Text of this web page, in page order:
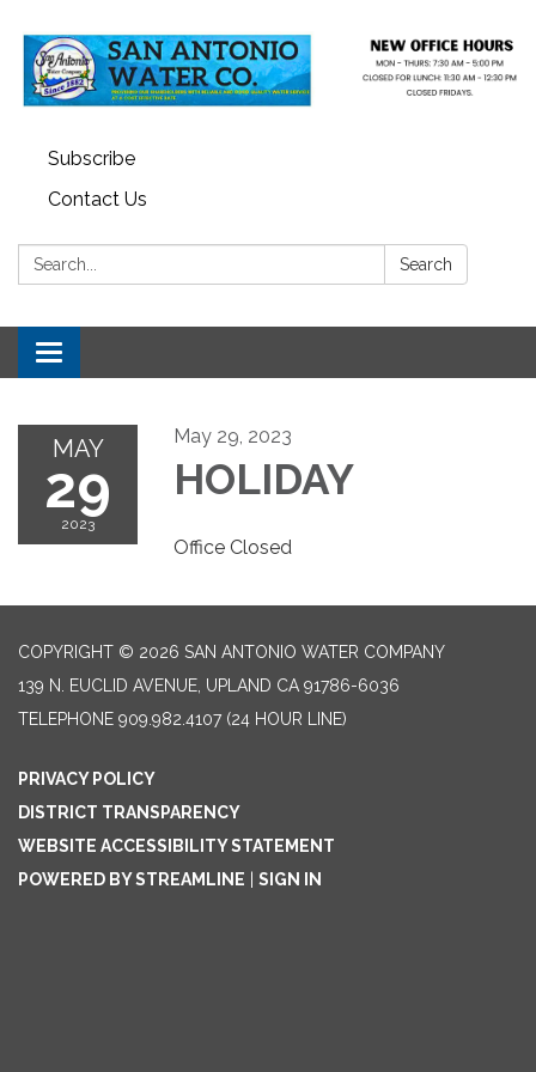
Subscribe
Contact Us
Search: Search
Toggle navigation
MAY
29
2023
May 29, 2023
HOLIDAY
Office Closed
COPYRIGHT © 2026 SAN ANTONIO WATER COMPANY
139 N. EUCLID AVENUE, UPLAND CA 91786-6036
TELEPHONE 909.982.4107 (24 HOUR LINE)
PRIVACY POLICY
DISTRICT TRANSPARENCY
WEBSITE ACCESSIBILITY STATEMENT
POWERED BY STREAMLINE | SIGN IN